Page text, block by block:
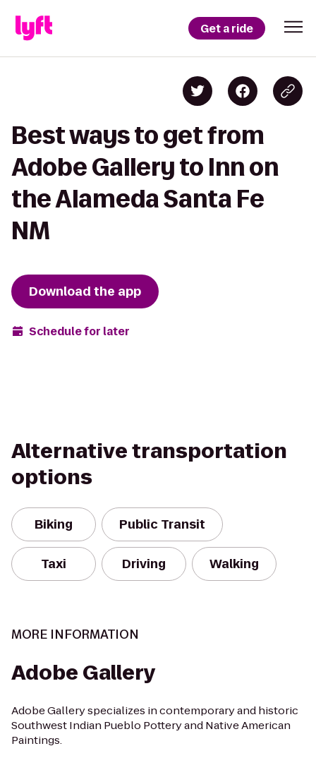
Get a ride
Best ways to get from
Adobe Gallery to Inn on
the Alameda Santa Fe
NM
Download the app
Schedule for later
Alternative transportation
options
Biking Public Transit
Taxi Driving Walking
MORE INFORMATION
Adobe Gallery
Adobe Gallery specializes in contemporary and historic
Southwest Indian Pueblo Pottery and Native American
Paintings.